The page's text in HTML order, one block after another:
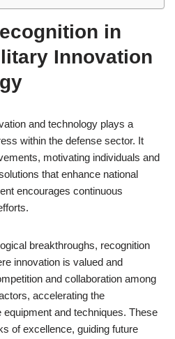
in
Innovation
and technology plays a
within the defense sector. It
motivating individuals and
that enhance national
encourages continuous
breakthroughs, recognition
innovation is valued and
and collaboration among
accelerating the
and techniques. These
of excellence, guiding future